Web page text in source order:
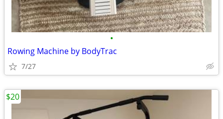
•
Rowing Machine by BodyTrac
7/27
$20